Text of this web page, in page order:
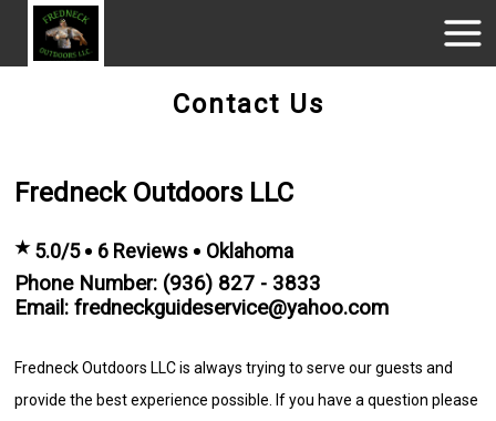
Contact Us
Fredneck Outdoors LLC
★ 5.0/5 6 Reviews Oklahoma
Phone Number: (936) 827 - 3833
Email: fredneckguideservice@yahoo.com
Fredneck Outdoors LLC is always trying to serve our guests and
provide the best experience possible. If you have a question please